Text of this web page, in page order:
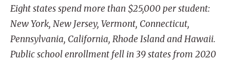
Eight states spend more than $25,000 per student:
New York, New Jersey, Vermont, Connecticut,
Pennsylvania, California, Rhode Island and Hawaii.
Public school enrollment fell in 39 states from 2020